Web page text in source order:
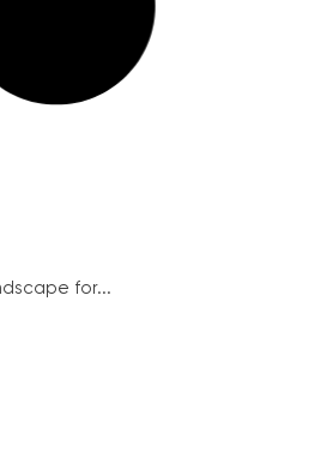
for...